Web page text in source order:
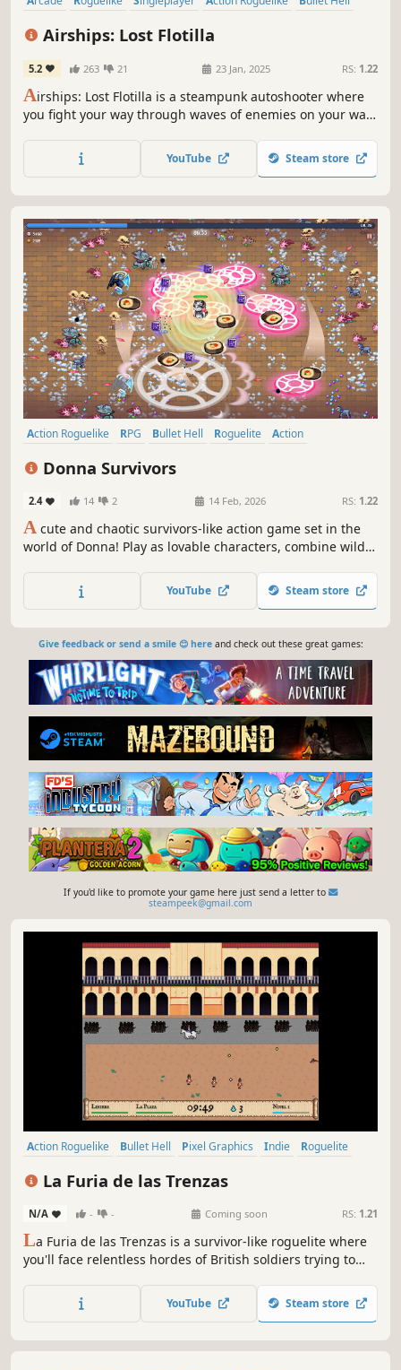
Airships: Lost Flotilla
5.2 263 21 23 Jan, 2025 RS: 1.22
Airships: Lost Flotilla is a steampunk autoshooter where
you fight your way through waves of enemies on your way
and upgrade your ship.
YouTube Steam store
Action Roguelike RPG Bullet Hell Roguelite
Action
Donna Survivors
2.4 14 2 14 Feb, 2026 RS: 1.22
A cute and chaotic survivors-like action game set in the
world of Donna! Play as lovable characters, combine wild
across 8 unique maps.
YouTube Steam store
Give feedback or send a smile 😊 hereand check out these great games:
If you'd like to promote your game here just send a letter to
steampeek@gmail.com
Action Roguelike Bullet Hell Pixel Graphics Indie
Roguelite
La Furia de las Trenzas
N/A - - Coming soon RS: 1.21
La Furia de las Trenzas is a survivor-like roguelite where
you'll face relentless hordes of British soldiers trying to
special abilities and defend the town square!
YouTube Steam store